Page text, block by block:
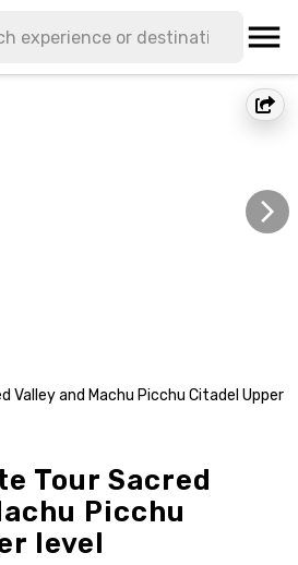
Valley and Machu Picchu Citadel Upper
Tour Sacred
Picchu
level